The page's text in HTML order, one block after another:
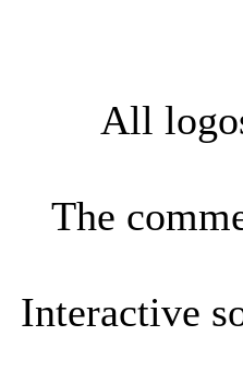
All
The
Interactive